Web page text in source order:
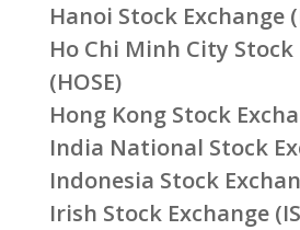
Hanoi Stock Exchange
Ho Chi Minh City Stock
(HOSE)
Hong Kong Stock
India National Stock
Indonesia Stock
Irish Stock Exchange